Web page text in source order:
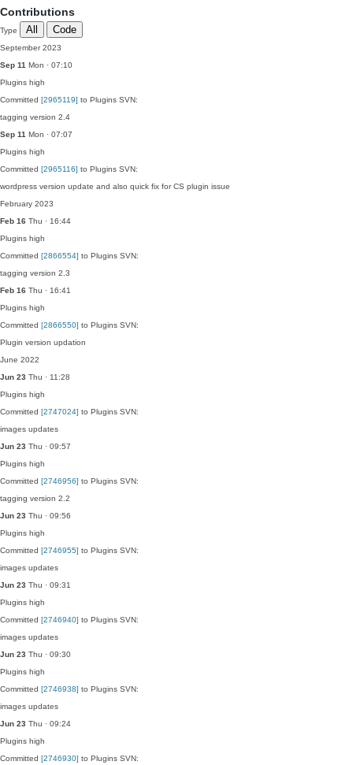
Contributions
Type All Code
September 2023
Sep 11 Mon · 07:10
Plugins high
Committed [2965119] to Plugins SVN:
tagging version 2.4
Sep 11 Mon · 07:07
Plugins high
Committed [2965116] to Plugins SVN:
wordpress version update and also quick fix for CS plugin issue
February 2023
Feb 16 Thu · 16:44
Plugins high
Committed [2866554] to Plugins SVN:
tagging version 2.3
Feb 16 Thu · 16:41
Plugins high
Committed [2866550] to Plugins SVN:
Plugin version updation
June 2022
Jun 23 Thu · 11:28
Plugins high
Committed [2747024] to Plugins SVN:
images updates
Jun 23 Thu · 09:57
Plugins high
Committed [2746956] to Plugins SVN:
tagging version 2.2
Jun 23 Thu · 09:56
Plugins high
Committed [2746955] to Plugins SVN:
images updates
Jun 23 Thu · 09:31
Plugins high
Committed [2746940] to Plugins SVN:
images updates
Jun 23 Thu · 09:30
Plugins high
Committed [2746938] to Plugins SVN:
images updates
Jun 23 Thu · 09:24
Plugins high
Committed [2746930] to Plugins SVN: